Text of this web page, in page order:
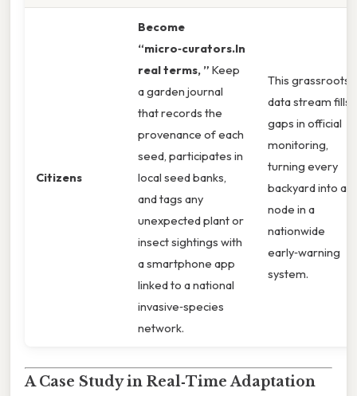
Citizens
Become
“micro‑curators.In
real terms, ” Keep
a garden journal
that records the
provenance of each
seed, participates in
local seed banks,
and tags any
unexpected plant or
insect sightings with
a smartphone app
linked to a national
invasive‑species
network.
This grassroots
data stream fills
gaps in official
monitoring,
turning every
backyard into a
node in a
nationwide
early‑warning
system.
A Case Study in Real‑Time Adaptation